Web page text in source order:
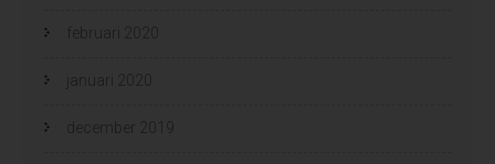
februari 2020
januari 2020
december 2019